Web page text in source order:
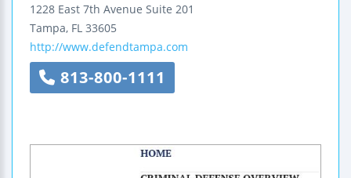
1228 East 7th Avenue Suite 201
Tampa, FL 33605
http://www.defendtampa.com
813-800-1111